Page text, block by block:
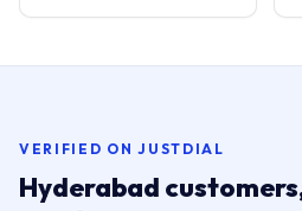
VERIFIED ON JUSTDIAL
Hyderabad